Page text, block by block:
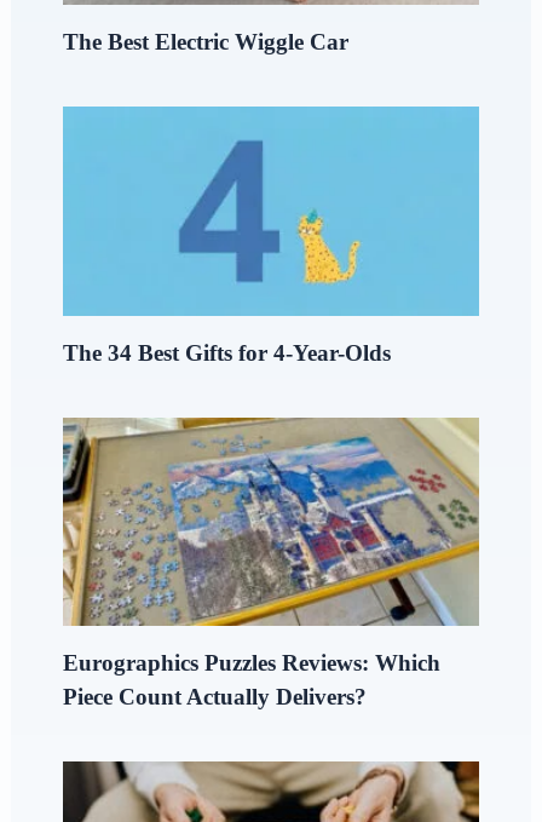
The Best Electric Wiggle Car
The 34 Best Gifts for 4-Year-Olds
Eurographics Puzzles Reviews: Which
Piece Count Actually Delivers?